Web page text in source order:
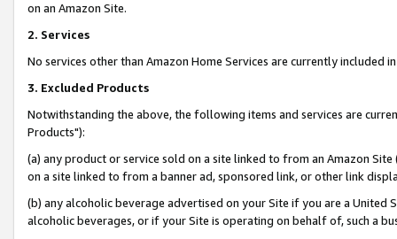
on an Amazon Site.
2. Services
No services other than Amazon Home Services are currently included
3. Excluded Products
Notwithstanding the above, the following items and services are
Products"):
(a) any product or service sold on a site linked to from an Amazon
on a site linked to from a banner ad, sponsored link, or other link
(b) any alcoholic beverage advertised on your Site if you are a
alcoholic beverages, or if your Site is operating on behalf of, such a